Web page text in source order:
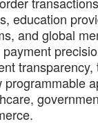
education
and global
transparency,